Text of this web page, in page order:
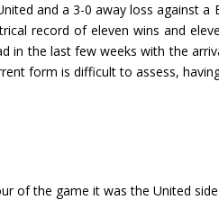
and a 3-0 away loss against a
record of eleven wins and
in the last few weeks with the
form is difficult to assess,
of the game it was the United